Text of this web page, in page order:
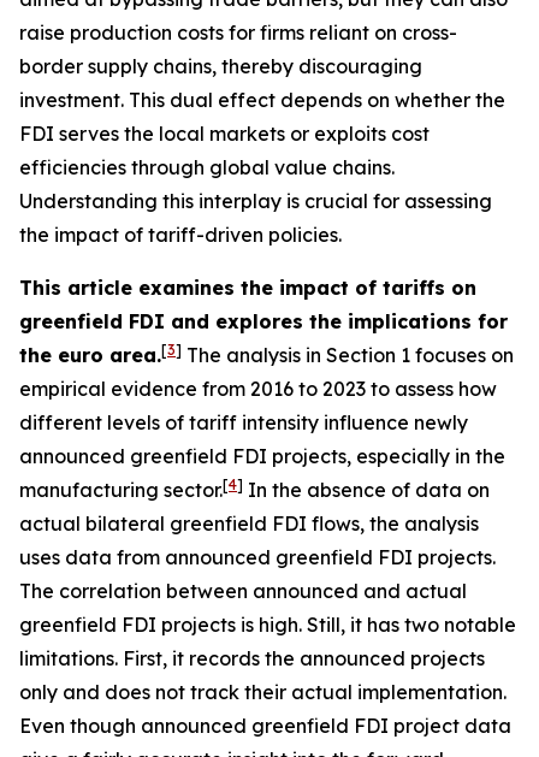
raise production costs for firms reliant on cross-
border supply chains, thereby discouraging
investment. This dual effect depends on whether the
FDI serves the local markets or exploits cost
efficiencies through global value chains.
Understanding this interplay is crucial for assessing
the impact of tariff-driven policies.
This article examines the impact of tariffs on
greenfield FDI and explores the implications for
the euro area.[3] The analysis in Section 1 focuses on
empirical evidence from 2016 to 2023 to assess how
different levels of tariff intensity influence newly
announced greenfield FDI projects, especially in the
manufacturing sector.[4] In the absence of data on
actual bilateral greenfield FDI flows, the analysis
uses data from announced greenfield FDI projects.
The correlation between announced and actual
greenfield FDI projects is high. Still, it has two notable
limitations. First, it records the announced projects
only and does not track their actual implementation.
Even though announced greenfield FDI project data